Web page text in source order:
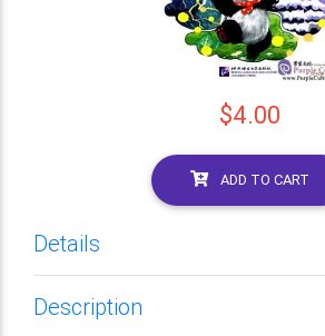
$4.00
ADD TO CART
Details
Description